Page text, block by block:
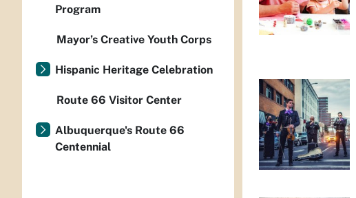
Program
Mayor’s Creative Youth Corps
Hispanic Heritage Celebration
Route 66 Visitor Center
Albuquerque's Route 66
Centennial